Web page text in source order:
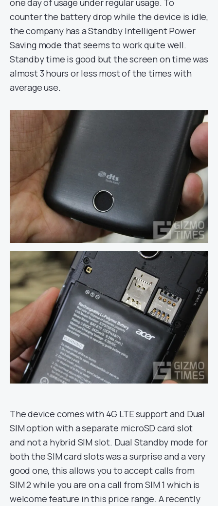
one day of usage under regular usage. To
counter the battery drop while the device is idle,
the company has a Standby Intelligent Power
Saving mode that seems to work quite well.
Standby time is good but the screen on time was
almost 3 hours or less most of the times with
average use.
The device comes with 4G LTE support and Dual
SIM option with a separate microSD card slot
and not a hybrid SIM slot. Dual Standby mode for
both the SIM card slots was a surprise and a very
good one, this allows you to accept calls from
SIM 2 while you are on a call from SIM 1 which is
welcome feature in this price range. A recently